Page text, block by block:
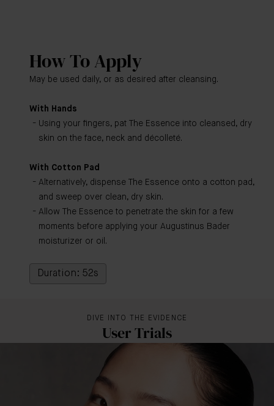
How To Apply
May be used daily, or as desired after cleansing.
With Hands
Using your fingers, pat The Essence into cleansed, dry
skin on the face, neck and décolleté.
With Cotton Pad
Alternatively, dispense The Essence onto a cotton pad,
and sweep over clean, dry skin.
Allow The Essence to penetrate the skin for a few
moments before applying your Augustinus Bader
moisturizer or oil.
Duration: 52s
DIVE INTO THE EVIDENCE
User Trials